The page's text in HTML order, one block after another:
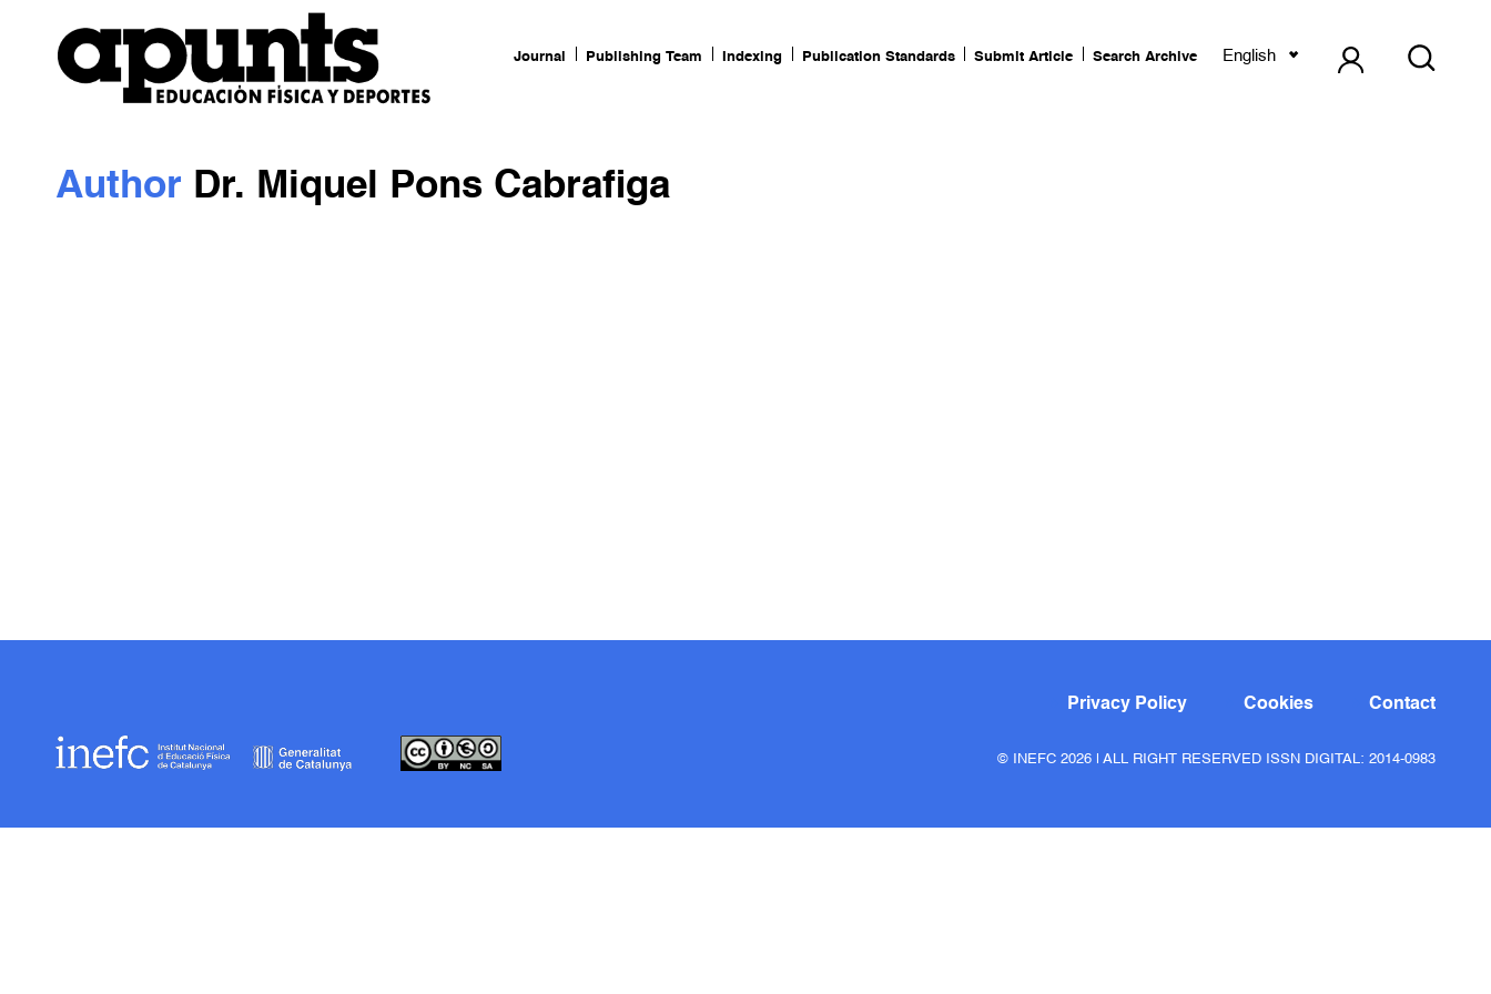
Journal Publishing Team Indexing Publication Standards Submit Article Search Archive English
Author Dr. Miquel Pons Cabrafiga
Privacy Policy Cookies Contact
© INEFC 2026 | ALL RIGHT RESERVED ISSN DIGITAL: 2014-0983